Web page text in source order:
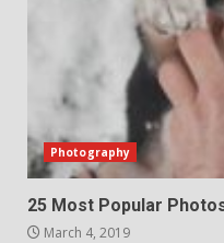
Photography
25 Most Popular
March 4, 2019